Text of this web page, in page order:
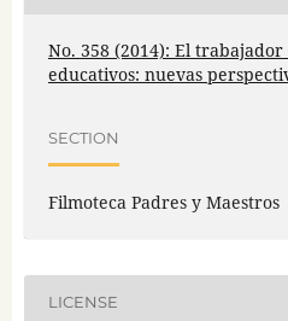
No. 358 (2014): El
educativos: nuevas
SECTION
Filmoteca Padres y Maestros
LICENSE